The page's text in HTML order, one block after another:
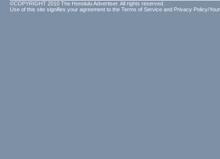
©COPYRIGHT 2010 The Honolulu Advertiser. All rights reserved.
Use of this site signifies your agreement to the Terms of Service and Privacy Policy/